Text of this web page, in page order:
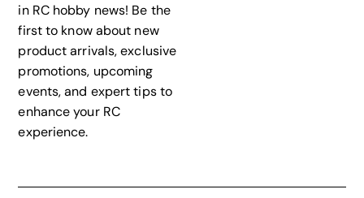
in RC hobby news! Be the
first to know about new
product arrivals, exclusive
promotions, upcoming
events, and expert tips to
enhance your RC
experience.